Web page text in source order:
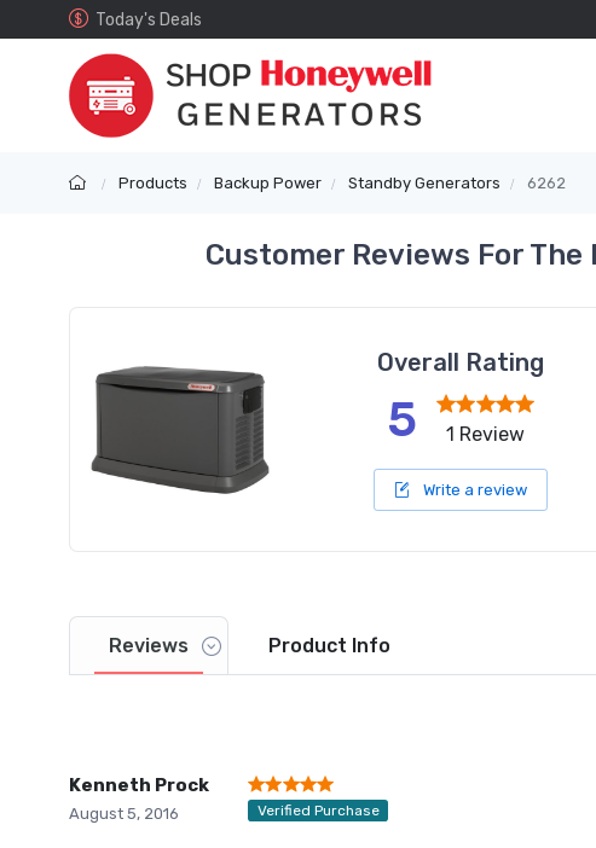
Today's Deals
Products Backup Power Standby Generators 6262
Customer Reviews For
Overall Rating
5 1 Review
Write a review
Reviews Product Info
Kenneth Prock
August 5, 2016 Verified Purchase